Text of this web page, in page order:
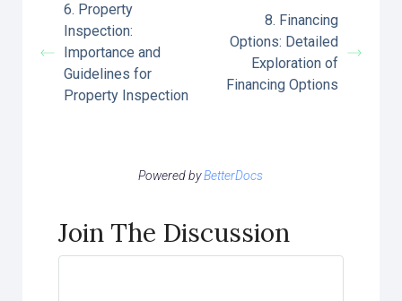
6. Property
Inspection:
Importance and
Guidelines for
Property Inspection
8. Financing
Options: Detailed
Exploration of
Financing Options
Powered byBetterDocs
Join The Discussion